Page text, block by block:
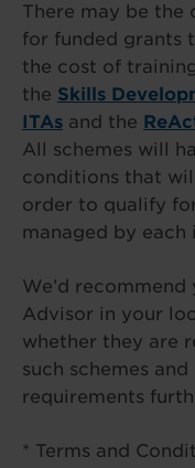
There may be
for funded grants
the cost of
the Skills
ITAs and the
All schemes will
conditions that
order to qualify
managed by
We’d
Advisor in your
whether they are
such schemes
requirements
* Terms and